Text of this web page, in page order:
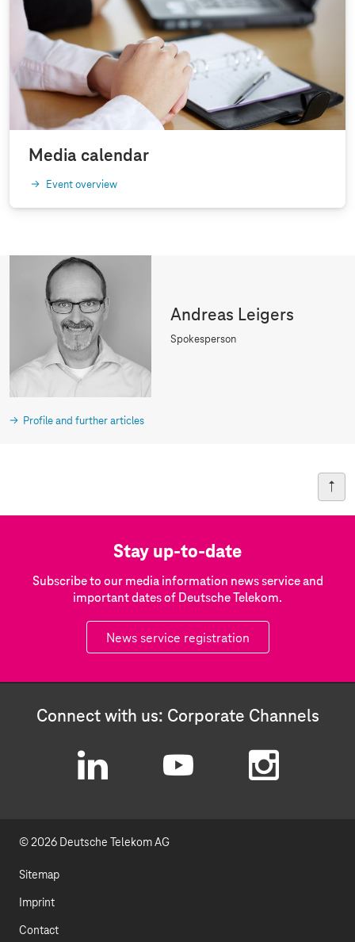
Media calendar
Event overview
Andreas Leigers
Spokesperson
Profile and further articles
Stay up-to-date
Subscribe to our media information news service and
important dates of Deutsche Telekom.
News service registration
Connect with us: Corporate Channels
n
© 2026 Deutsche Telekom AG
Sitemap
Imprint
Contact